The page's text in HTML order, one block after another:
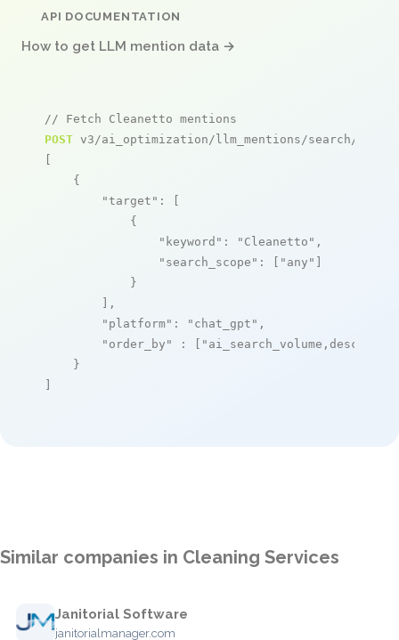
API DOCUMENTATION
How to get LLM mention data →
// Fetch Cleanetto mentions
POST v3/ai_optimization/llm_mentions/search/live
[
    {
"target" : [
            {
"keyword" : "Cleanetto" ,
"search_scope" : [ "any" ]
            }
        ],
"platform" : "chat_gpt" ,
"order_by"
: [ "ai_search_volume,desc"
    }
]
Similar companies in Cleaning Services
Janitorial Software
janitorialmanager.com